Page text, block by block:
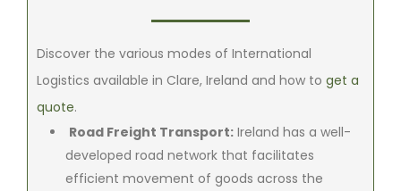
Discover the various modes of International
Logistics available in Clare, Ireland and how toget a
quote.
Road Freight Transport: Ireland has a well-
developed road network that facilitates
efficient movement of goods across the